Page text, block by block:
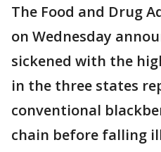
The Food and Drug
on Wednesday
sickened with the
in the three states
conventional
chain before falling